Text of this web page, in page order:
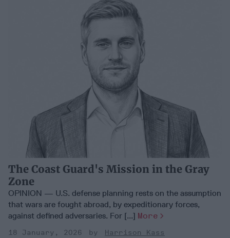
The Coast Guard's Mission in the Gray
Zone
OPINION — U.S. defense planning rests on the assumption
that wars are fought abroad, by expeditionary forces,
against defined adversaries. For [...] More
18 January, 2026
Harrison Kass